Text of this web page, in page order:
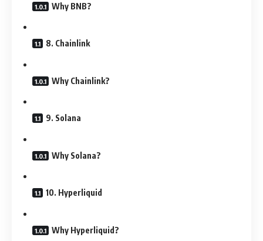
Why BNB?
8. Chainlink
Why Chainlink?
9. Solana
Why Solana?
10. Hyperliquid
Why Hyperliquid?